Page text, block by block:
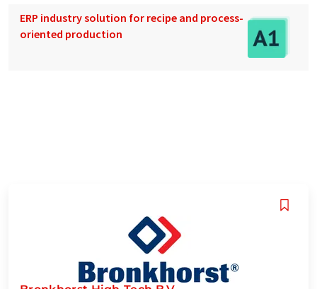
ERP industry solution for recipe and process-
oriented production